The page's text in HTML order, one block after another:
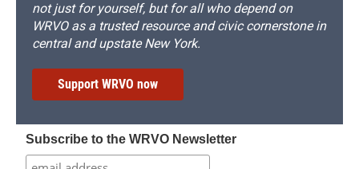
not just for yourself, but for all who depend on
WRVO as a trusted resource and civic cornerstone in
central and upstate New York.
Support WRVO now
Subscribe to the WRVO Newsletter